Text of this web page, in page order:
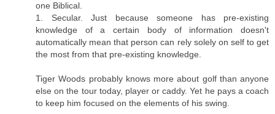
one Biblical.
1. Secular. Just because someone has pre-existing
knowledge of a certain body of information doesn't
automatically mean that person can rely solely on self to get
the most from that pre-existing knowledge.
Tiger Woods probably knows more about golf than anyone
else on the tour today, player or caddy. Yet he pays a coach
to keep him focused on the elements of his swing.